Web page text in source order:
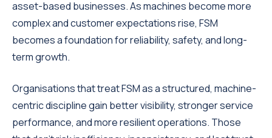
asset-based businesses. As machines become more
complex and customer expectations rise, FSM
becomes a foundation for reliability, safety, and long-
term growth.
Organisations that treat FSM as a structured, machine-
centric discipline gain better visibility, stronger service
performance, and more resilient operations. Those